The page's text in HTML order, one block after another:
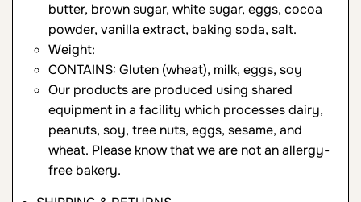
butter, brown sugar, white sugar, eggs, cocoa
powder, vanilla extract, baking soda, salt.
Weight:
CONTAINS: Gluten (wheat), milk, eggs, soy
Our products are produced using shared
equipment in a facility which processes dairy,
peanuts, soy, tree nuts, eggs, sesame, and
wheat. Please know that we are not an allergy-
free bakery.